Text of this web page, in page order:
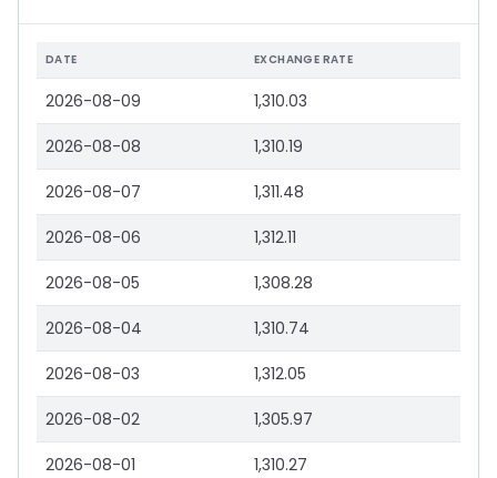
DATE EXCHANGE RATE
2026-08-09 1,310.03
2026-08-08 1,310.19
2026-08-07 1,311.48
2026-08-06 1,312.11
2026-08-05 1,308.28
2026-08-04 1,310.74
2026-08-03 1,312.05
2026-08-02 1,305.97
2026-08-01 1,310.27